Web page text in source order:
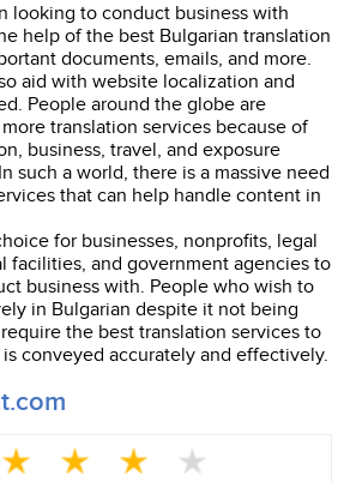
looking to conduct business with
help of the best Bulgarian translation
documents, emails, and more.
aid with website localization and
People around the globe are
translation services because of
business, travel, and exposure
such a world, there is a massive need
that can help handle content in
for businesses, nonprofits, legal
facilities, and government agencies to
business with. People who wish to
in Bulgarian despite it not being
the best translation services to
conveyed accurately and effectively.